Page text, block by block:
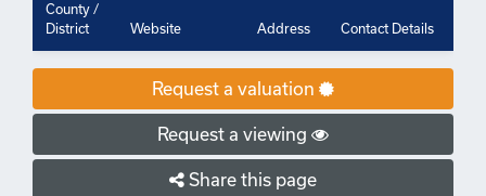
County /
District
Website Address Contact Details
Request a valuation
Request a viewing
Share this page